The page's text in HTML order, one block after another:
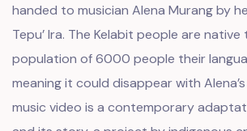
handed to musician Alena Murang by
Tepu’ Ira. The Kelabit people are
population of 6000 people their
meaning it could disappear with
music video is a contemporary